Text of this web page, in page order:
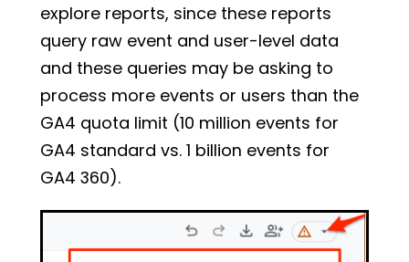
explore reports, since these reports
query raw event and user-level data
and these queries may be asking to
process more events or users than the
GA4 quota limit (10 million events for
GA4 standard vs. 1 billion events for
GA4 360).